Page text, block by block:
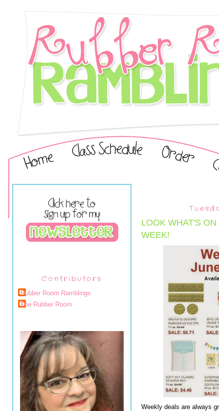
Contributors
Rubber Room Ramblings
The Rubber Room
LOOK WHAT'S
WEEK!
Weekly deals are always